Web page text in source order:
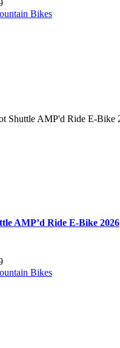
Bikes
AMP’d Ride E-Bike 2026
Bikes